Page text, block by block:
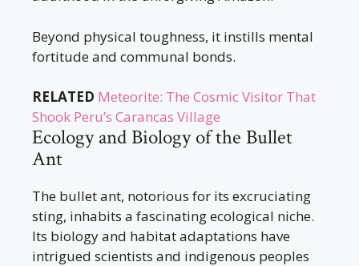
Beyond physical toughness, it instills mental
fortitude and communal bonds.
RELATED Meteorite: The Cosmic Visitor That
Shook Peru’s Carancas Village
Ecology and Biology of the Bullet
Ant
The bullet ant, notorious for its excruciating
sting, inhabits a fascinating ecological niche.
Its biology and habitat adaptations have
intrigued scientists and indigenous peoples